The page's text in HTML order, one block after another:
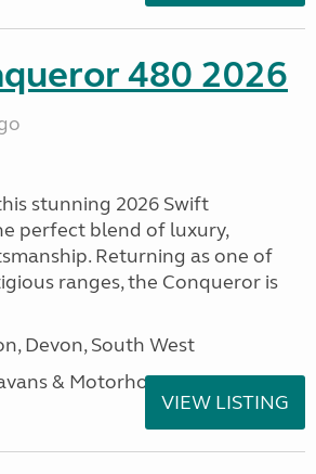
480 2026
stunning 2026 Swift
perfect blend of luxury,
Returning as one of
ranges, the Conqueror is
Devon, South West
& Motorhomes
VIEW LISTING